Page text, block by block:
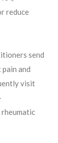
reduce
send
and
visit